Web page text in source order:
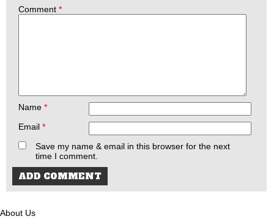
Comment *
Name *
Email *
Save my name & email in this browser for the next
time I comment.
About Us